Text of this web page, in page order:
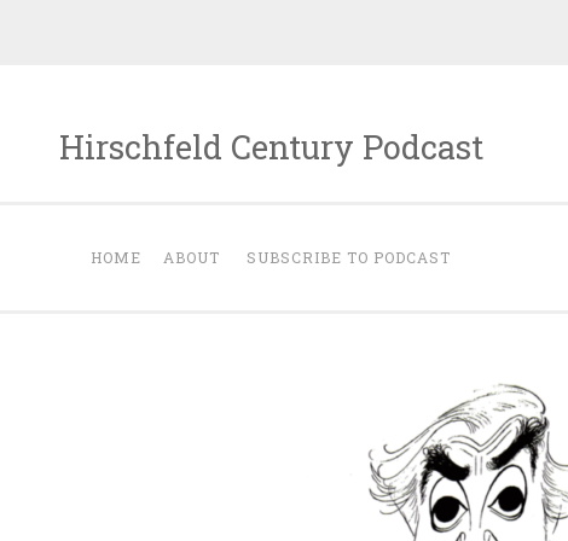
Hirschfeld Century Podcast
HOME ABOUT SUBSCRIBE TO PODCAST